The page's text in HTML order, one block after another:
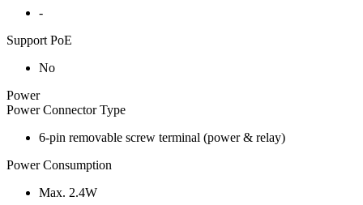
-
Support PoE
No
Power
Power Connector Type
6-pin removable screw terminal (power & relay)
Power Consumption
Max. 2.4W